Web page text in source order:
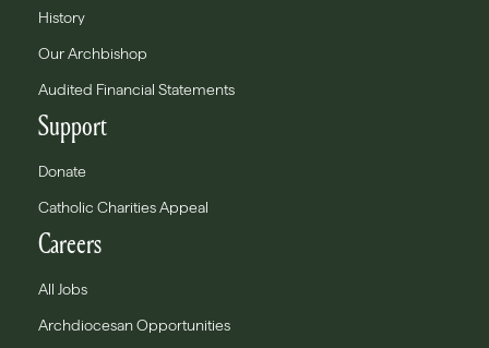
History
Our Archbishop
Audited Financial Statements
Support
Donate
Catholic Charities Appeal
Careers
All Jobs
Archdiocesan Opportunities